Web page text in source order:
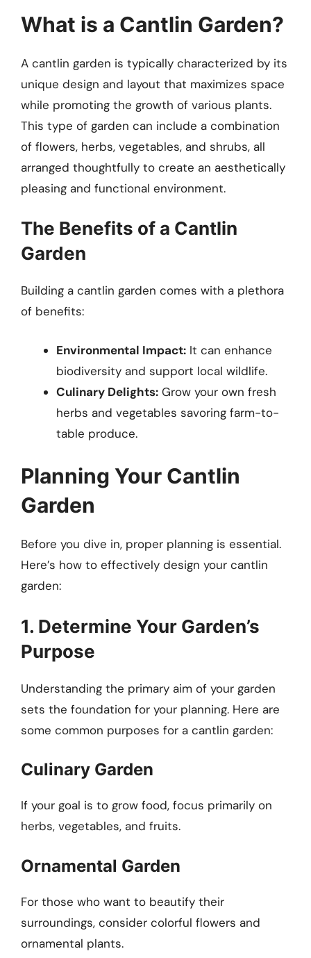
What is a Cantlin Garden?
A cantlin garden is typically characterized by its
unique design and layout that maximizes space
while promoting the growth of various plants.
This type of garden can include a combination
of flowers, herbs, vegetables, and shrubs, all
arranged thoughtfully to create an aesthetically
pleasing and functional environment.
The Benefits of a Cantlin
Garden
Building a cantlin garden comes with a plethora
of benefits:
Environmental Impact: It can enhance
biodiversity and support local wildlife.
Culinary Delights: Grow your own fresh
herbs and vegetables savoring farm-to-
table produce.
Planning Your Cantlin
Garden
Before you dive in, proper planning is essential.
Here’s how to effectively design your cantlin
garden:
1. Determine Your Garden’s
Purpose
Understanding the primary aim of your garden
sets the foundation for your planning. Here are
some common purposes for a cantlin garden:
Culinary Garden
If your goal is to grow food, focus primarily on
herbs, vegetables, and fruits.
Ornamental Garden
For those who want to beautify their
surroundings, consider colorful flowers and
ornamental plants.